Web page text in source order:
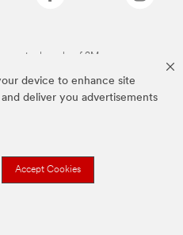
device to enhance site
deliver you advertisements
Accept Cookies
are trademarks of 3M.